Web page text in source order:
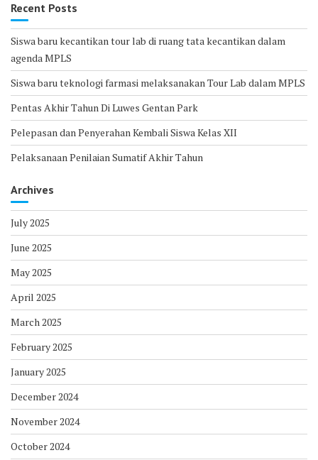
Recent Posts
Siswa baru kecantikan tour lab di ruang tata kecantikan dalam
agenda MPLS
Siswa baru teknologi farmasi melaksanakan Tour Lab dalam MPLS
Pentas Akhir Tahun Di Luwes Gentan Park
Pelepasan dan Penyerahan Kembali Siswa Kelas XII
Pelaksanaan Penilaian Sumatif Akhir Tahun
Archives
July 2025
June 2025
May 2025
April 2025
March 2025
February 2025
January 2025
December 2024
November 2024
October 2024